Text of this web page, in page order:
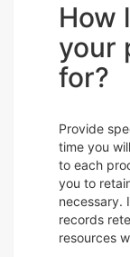
How
your
for?
Provide
time you
to each
you to
necessary.
records
resources